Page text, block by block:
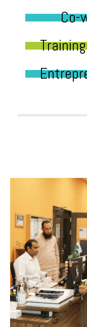
Co-